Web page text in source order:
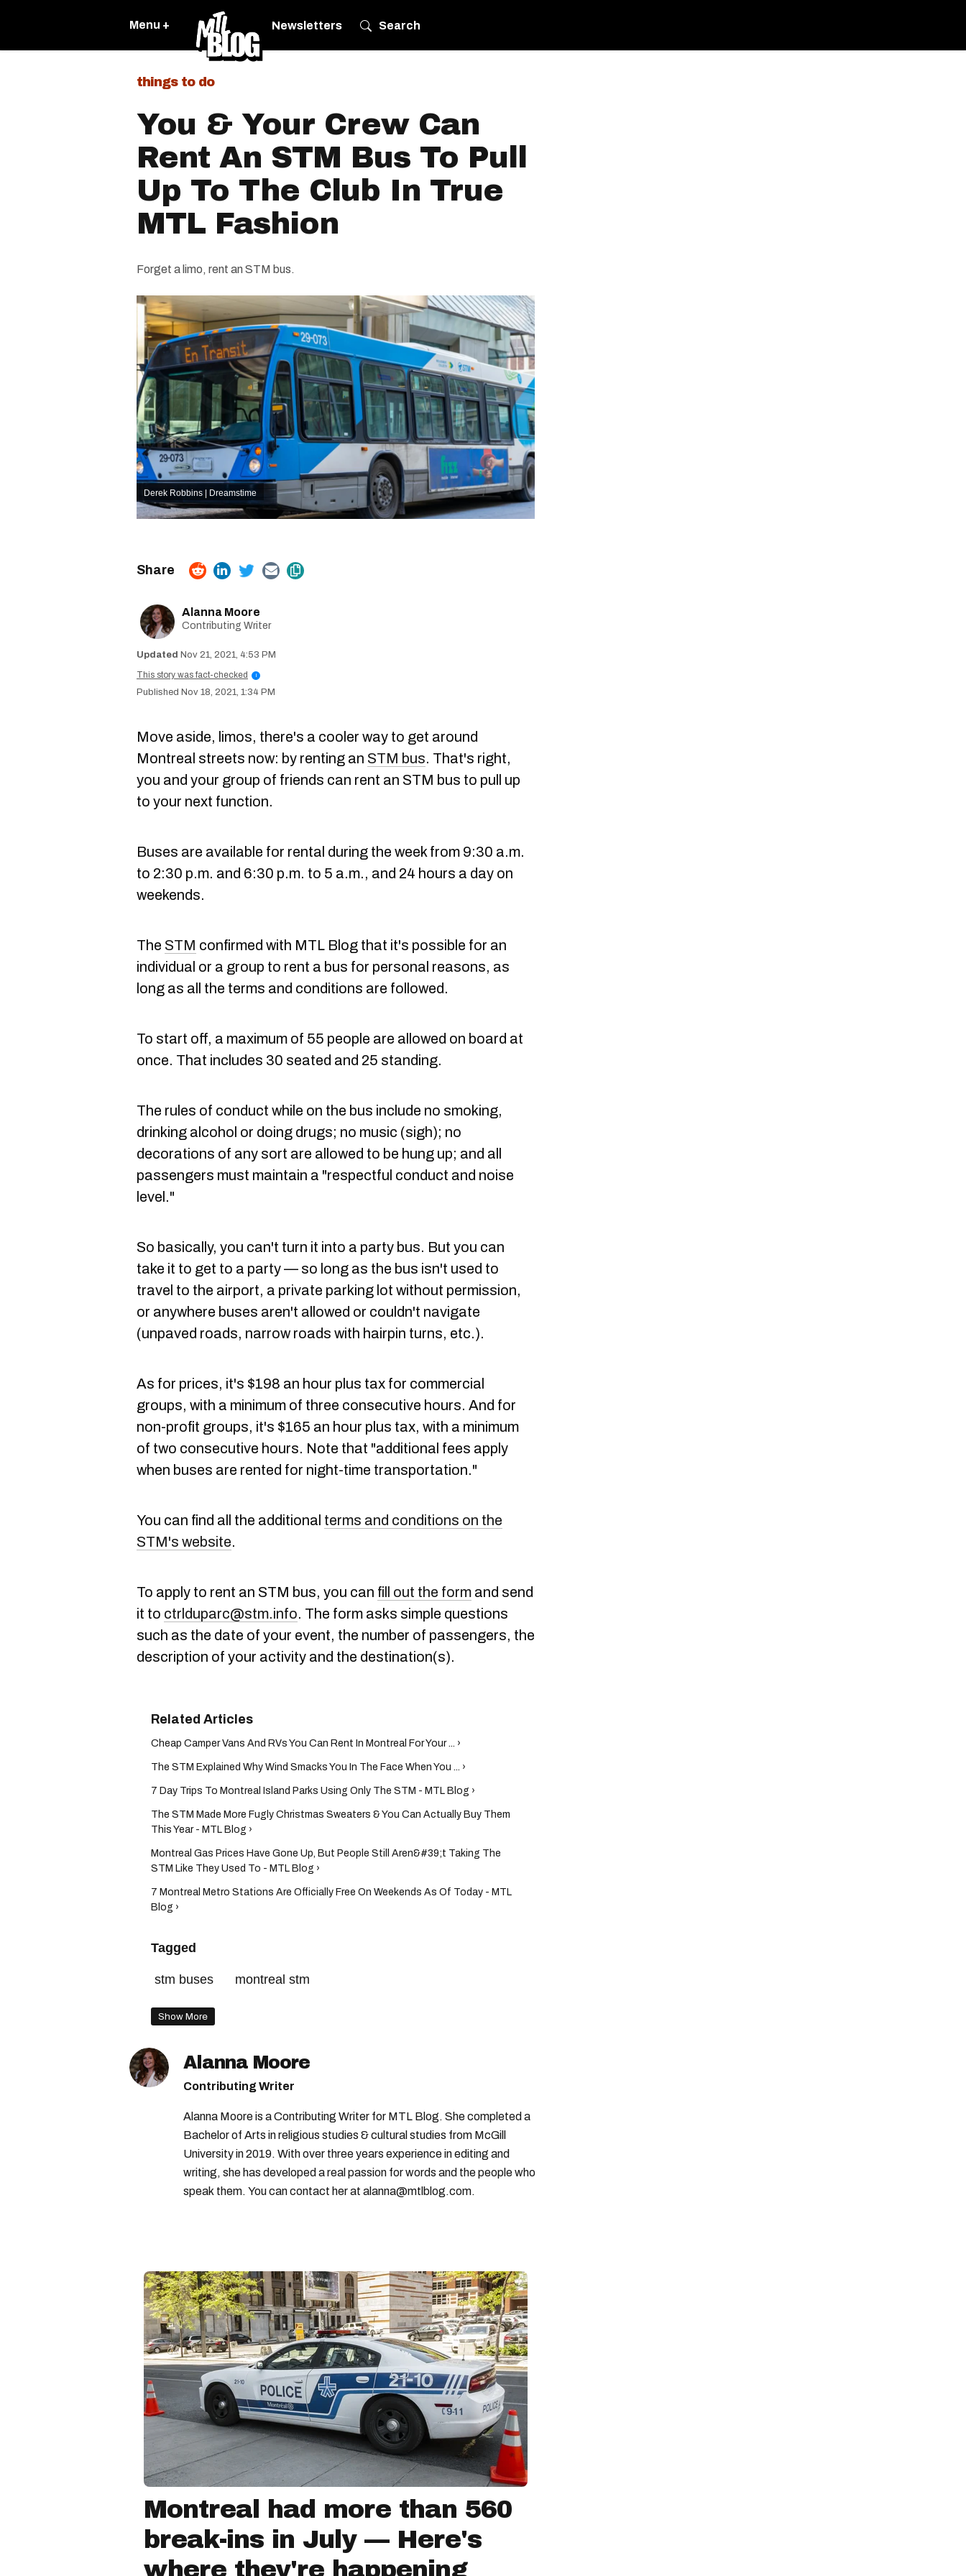
Menu + Newsletters Search
things to do
You & Your Crew Can
Rent An STM Bus To Pull
Up To The Club In True
MTL Fashion
Forget a limo, rent an STM bus.
Derek Robbins | Dreamstime
Alanna Moore
Contributing Writer
Nov 21, 2021, 4:53 PM
This story was fact-checked
i
Nov 18, 2021, 1:34 PM
Move aside, limos, there's a cooler way to get around
Montreal streets now: by renting an STM bus. That's right,
you and your group of friends can rent an STM bus to pull up
to your next function.
Buses are available for rental during the week from 9:30 a.m.
to 2:30 p.m. and 6:30 p.m. to 5 a.m., and 24 hours a day on
weekends.
The STM confirmed with MTL Blog that it's possible for an
individual or a group to rent a bus for personal reasons, as
long as all the terms and conditions are followed.
To start off, a maximum of 55 people are allowed on board at
once. That includes 30 seated and 25 standing.
The rules of conduct while on the bus include no smoking,
drinking alcohol or doing drugs; no music (sigh); no
decorations of any sort are allowed to be hung up; and all
passengers must maintain a "respectful conduct and noise
level."
So basically, you can't turn it into a party bus. But you can
take it to get to a party — so long as the bus isn't used to
travel to the airport, a private parking lot without permission,
or anywhere buses aren't allowed or couldn't navigate
(unpaved roads, narrow roads with hairpin turns, etc.).
As for prices, it's $198 an hour plus tax for commercial
groups, with a minimum of three consecutive hours. And for
non-profit groups, it's $165 an hour plus tax, with a minimum
of two consecutive hours. Note that "additional fees apply
when buses are rented for night-time transportation."
You can find all the additional terms and conditions on the
STM's website.
To apply to rent an STM bus, you can fill out the form and send
it to ctrlduparc@stm.info. The form asks simple questions
such as the date of your event, the number of passengers, the
description of your activity and the destination(s).
Cheap Camper Vans And RVs You Can Rent In Montreal For Your ... ›
The STM Explained Why Wind Smacks You In The Face When You ... ›
7 Day Trips To Montreal Island Parks Using Only The STM - MTL Blog ›
The STM Made More Fugly Christmas Sweaters & You Can Actually Buy Them
This Year - MTL Blog ›
Montreal Gas Prices Have Gone Up, But People Still Aren&#39;t Taking The
STM Like They Used To - MTL Blog ›
7 Montreal Metro Stations Are Officially Free On Weekends As Of Today - MTL
Blog ›
Tagged
stm buses montreal stm
Show More
Alanna Moore
Contributing Writer
Alanna Moore is a Contributing Writer for MTL Blog. She completed a
Bachelor of Arts in religious studies & cultural studies from McGill
University in 2019. With over three years experience in editing and
writing, she has developed a real passion for words and the people who
speak them. You can contact her at alanna@mtlblog.com.
Montreal had more than 560
break-ins in July — Here's
where they're happening